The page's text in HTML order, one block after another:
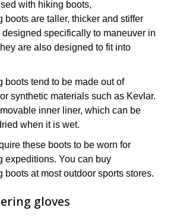
with hiking boots,
boots are taller, thicker and stiffer
specifically to maneuver in
are also designed to fit into
boots tend to be made out of
synthetic materials such as Kevlar.
inner liner, which can be
when it is wet.
these boots to be worn for
expeditions. You can buy
boots at most outdoor sports stores.
gloves